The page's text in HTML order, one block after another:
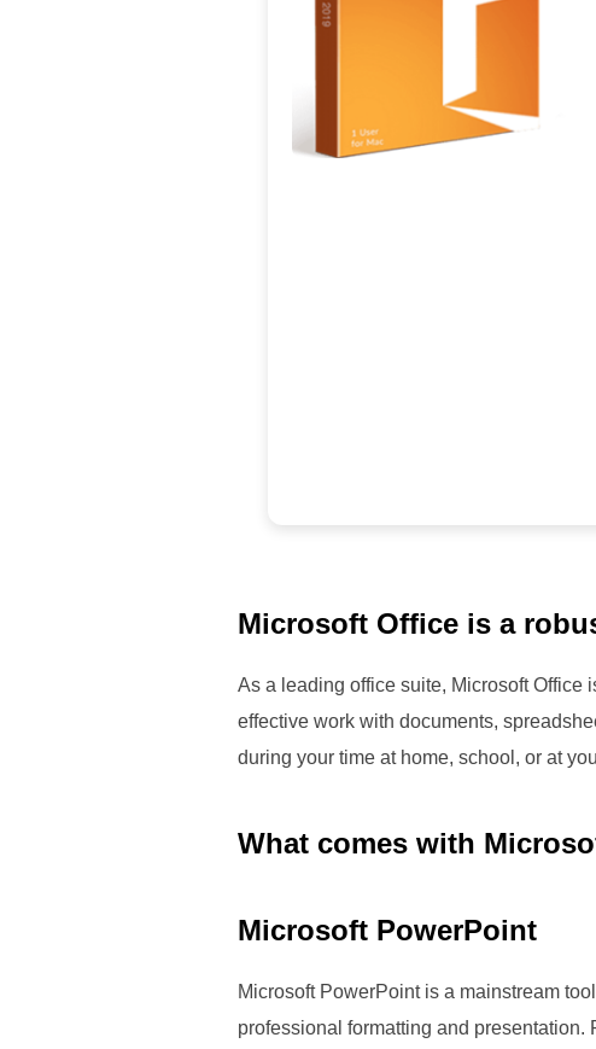
Microsoft Office is a
As a leading office suite, Microsoft Office
effective work with documents,
during your time at home, school, or at
What comes with
Microsoft PowerPoint
Microsoft PowerPoint is a mainstream
professional formatting and